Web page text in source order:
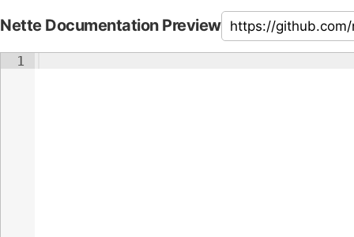
Nette Documentation Preview
1